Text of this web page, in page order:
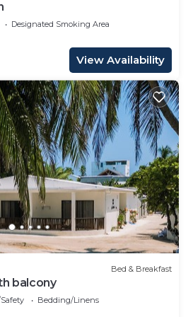
Designated Smoking Area
View Availability
Bed & Breakfast
balcony
Bedding/Linens